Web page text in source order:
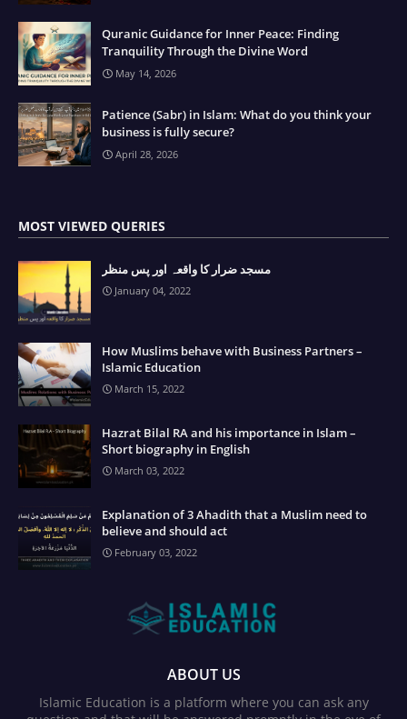
Quranic Guidance for Inner Peace: Finding
Tranquility Through the Divine Word
May 14, 2026
Patience (Sabr) in Islam: What do you think your
business is fully secure?
April 28, 2026
MOST VIEWED QUERIES
مسجد ضرار کا واقعہ اور پس منظر
January 04, 2022
How Muslims behave with Business Partners –
Islamic Education
March 15, 2022
Hazrat Bilal RA and his importance in Islam –
Short biography in English
March 03, 2022
Explanation of 3 Ahadith that a Muslim need to
believe and should act
February 03, 2022
ABOUT US
Islamic Education is a platform where you can ask any